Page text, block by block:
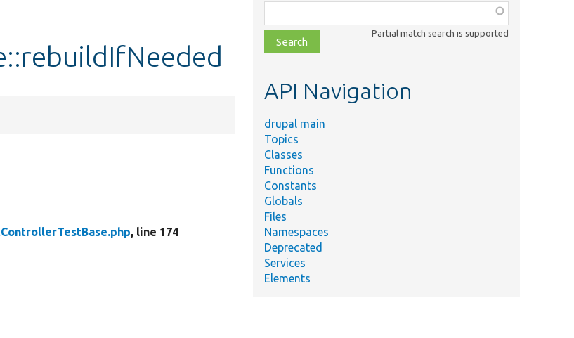
, line 174
class,
file,
topic,
Partial match search is supported
API Navigation
drupal main
Topics
Classes
Functions
Constants
Globals
Files
Namespaces
Deprecated
Services
Elements